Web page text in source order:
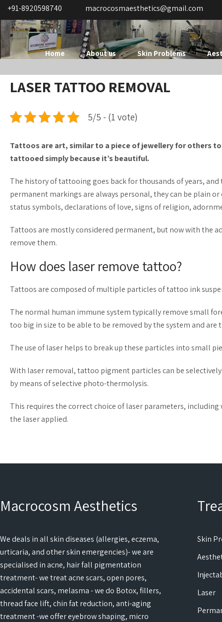
+91-8920598740 macrocosmaesthetics@gmail.com
Home About us Skin Problems
LASER TATTOO REMOVAL
5/5 - (1 vote)
Tattoos are art, similar to a piece of jewellery for others
tattooed simply because it’s beautiful.
The history of tattooing goes back for thousands of years,
permanent markings are always personal, they can be plain
status symbols, declarations of love, signs of religion,
Tattoos are mostly considered permanent, but now with the
remove them.
How does laser remove tattoo?
Tattoos are composed of multiple particles of tattoo ink
The normal human immune system typically remove small
too big in size to be able to be removed by the system and are
The use of laser helps to break up these particles into small
With laser removal, tattoo pigment particles can be
by means of selective photo-thermolysis.
This requires the correct choice of laser parameters,
the laser applied.
Macrocosm Aesthetics
We deals in all skin diseases (allergies, eczema,
urticaria, and other skin emergencies)- we are
specialised in acne, hair fall pigmentation
treatment- we treat acne scars, open pores,
accidental scars, melasma - we do Botox, fillers,
thread face lift, chin fat reduction, anti-aging
treatment -we offer eyebrow shaping, micro
Skin
Laser